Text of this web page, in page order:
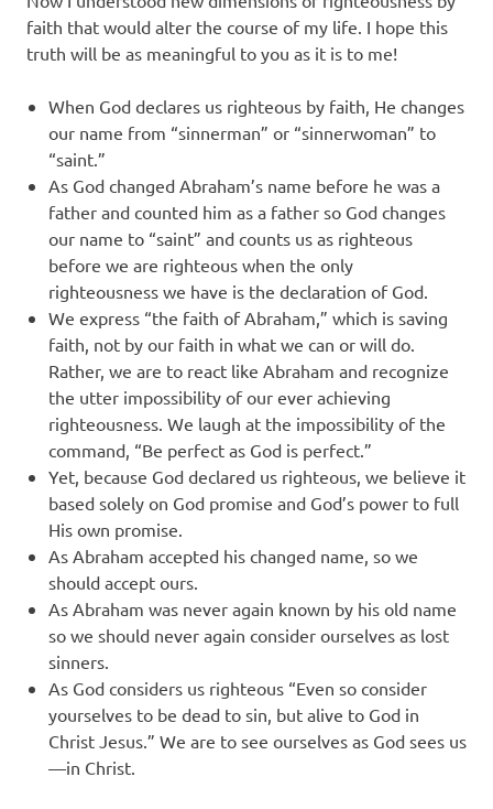
faith that would alter the course of my life. I hope this
truth will be as meaningful to you as it is to me!
When God declares us righteous by faith, He changes
our name from “sinnerman” or “sinnerwoman” to
“saint.”
As God changed Abraham’s name before he was a
father and counted him as a father so God changes
our name to “saint” and counts us as righteous
before we are righteous when the only
righteousness we have is the declaration of God.
We express “the faith of Abraham,” which is saving
faith, not by our faith in what we can or will do.
Rather, we are to react like Abraham and recognize
the utter impossibility of our ever achieving
righteousness. We laugh at the impossibility of the
command, “Be perfect as God is perfect.”
Yet, because God declared us righteous, we believe it
based solely on God promise and God’s power to full
His own promise.
As Abraham accepted his changed name, so we
should accept ours.
As Abraham was never again known by his old name
so we should never again consider ourselves as lost
sinners.
As God considers us righteous “Even so consider
yourselves to be dead to sin, but alive to God in
Christ Jesus.” We are to see ourselves as God sees us
—in Christ.